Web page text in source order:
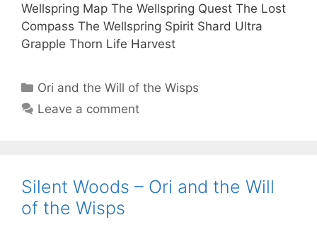
Wellspring Map The Wellspring Quest The Lost
Compass The Wellspring Spirit Shard Ultra
Grapple Thorn Life Harvest
Categories
Ori and the Will of the Wisps
Leave a comment
Silent Woods – Ori and the Will
of the Wisps